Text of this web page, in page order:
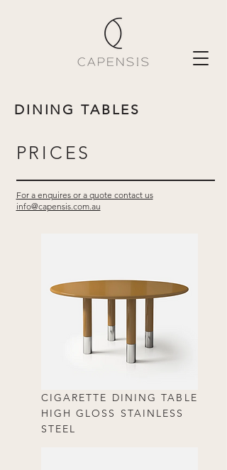
DINING TABLES
PRICES
For a enquires or a quote contact us
info@capensis.com.au
CIGARETTE DINING TABLE
HIGH GLOSS STAINLESS
STEEL